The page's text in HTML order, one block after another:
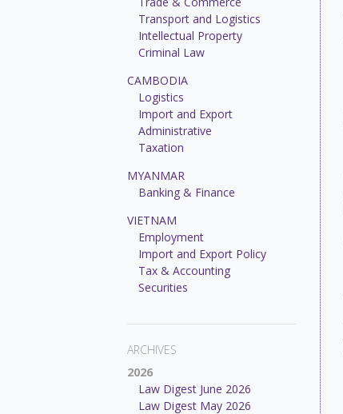
Transport and Logistics
Intellectual Property
Criminal Law
CAMBODIA
Logistics
Import and Export
Administrative
Taxation
MYANMAR
Banking & Finance
VIETNAM
Employment
Import and Export Policy
Tax & Accounting
Securities
ARCHIVES
2026
Law Digest June 2026
Law Digest May 2026